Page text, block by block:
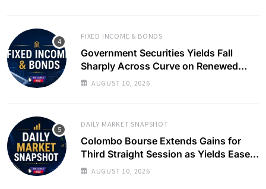
FIXED INCOME & BONDS
Government Securities Yields Fall
Sharply Across Curve on Renewed
Buying Interest
AUGUST 10, 2026
DAILY MARKET SNAPSHOT
Colombo Bourse Extends Gains for
Third Straight Session as Yields Ease
on Government Securities
AUGUST 10, 2026